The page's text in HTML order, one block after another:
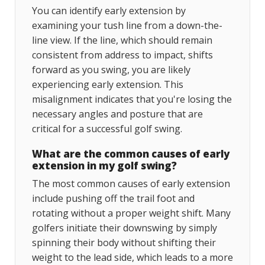
You can identify early extension by
examining your tush line from a down-the-
line view. If the line, which should remain
consistent from address to impact, shifts
forward as you swing, you are likely
experiencing early extension. This
misalignment indicates that you're losing the
necessary angles and posture that are
critical for a successful golf swing.
What are the common causes of early
extension in my golf swing?
The most common causes of early extension
include pushing off the trail foot and
rotating without a proper weight shift. Many
golfers initiate their downswing by simply
spinning their body without shifting their
weight to the lead side, which leads to a more